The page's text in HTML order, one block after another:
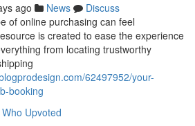
ago News
Discuss
of online purchasing can feel
is created to ease the experience
from locating trustworthy
62497952/your-
booking
Who Upvoted